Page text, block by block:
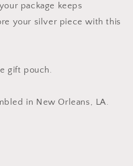
package keeps
your silver piece with this
gift pouch.
in New Orleans, LA.